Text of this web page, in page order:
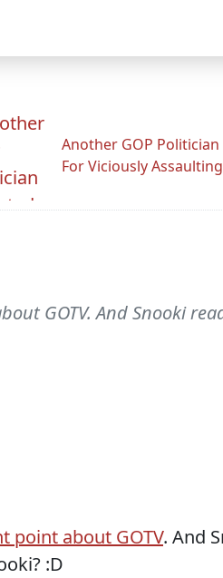
Another GOP
For Viciously
GOTV. And Snooki
point about GOTV. And
:D